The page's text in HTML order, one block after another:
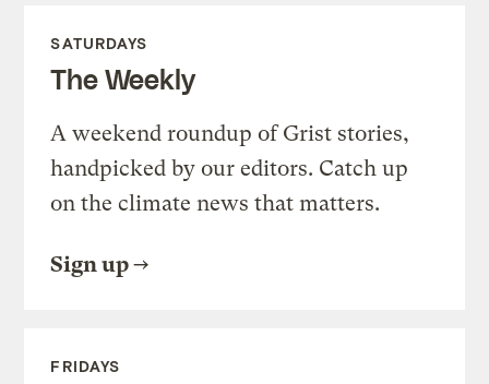
SATURDAYS
The Weekly
A weekend roundup of Grist stories,
handpicked by our editors. Catch up
on the climate news that matters.
Sign up
FRIDAYS